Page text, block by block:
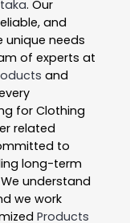
. Our
and
needs
of experts at
and
for Clothing
related
to
long-term
understand
we work
Products